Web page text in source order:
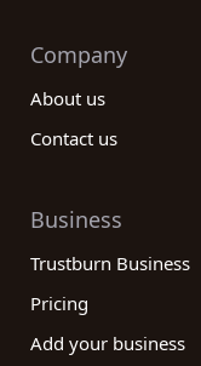
Company
About us
Contact us
Business
Trustburn Business
Pricing
Add your business